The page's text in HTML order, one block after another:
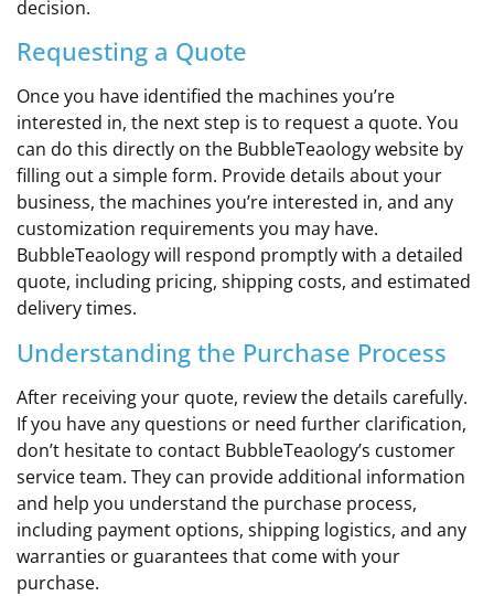
decision.
Requesting a Quote
Once you have identified the machines you’re
interested in, the next step is to request a quote. You
can do this directly on the BubbleTeaology website by
filling out a simple form. Provide details about your
business, the machines you’re interested in, and any
customization requirements you may have.
BubbleTeaology will respond promptly with a detailed
quote, including pricing, shipping costs, and estimated
delivery times.
Understanding the Purchase Process
After receiving your quote, review the details carefully.
If you have any questions or need further clarification,
don’t hesitate to contact BubbleTeaology’s customer
service team. They can provide additional information
and help you understand the purchase process,
including payment options, shipping logistics, and any
warranties or guarantees that come with your
purchase.